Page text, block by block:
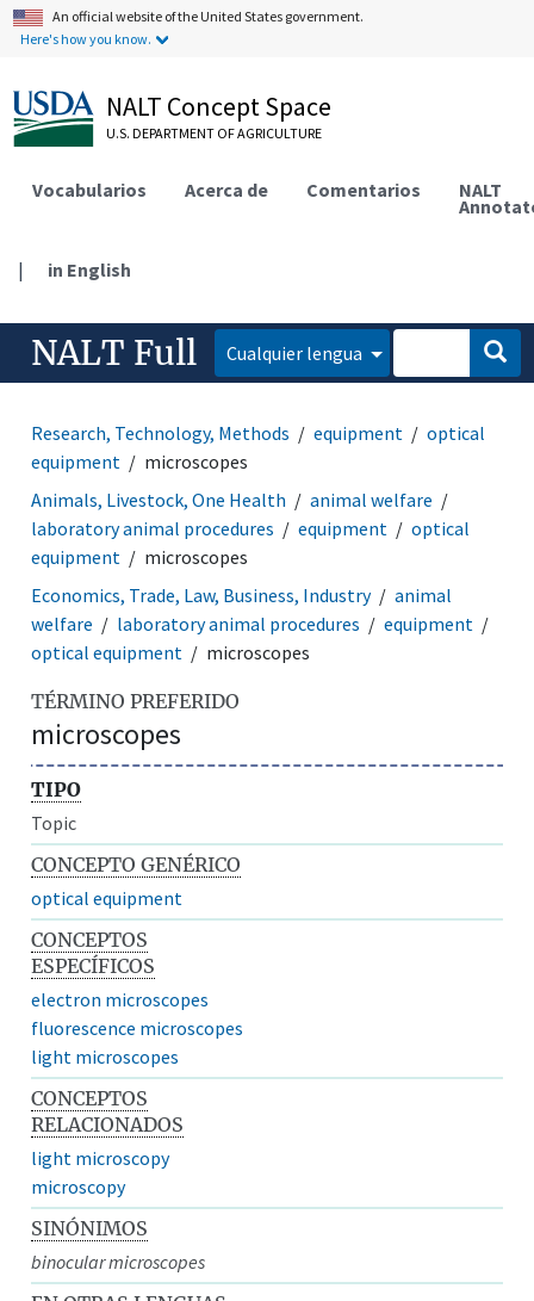
An official website of the United States government.
Here's how you know.
NALT Concept Space
U.S. DEPARTMENT OF AGRICULTURE
Vocabularios Acerca de Comentarios NALT
| in English
NALT Full Cualquier lengua
Research, Technology, Methods equipment
optical
equipment
microscopes
Animals, Livestock, One Health
animal welfare
laboratory animal procedures
equipment
optical
equipment
microscopes
Economics, Trade, Law, Business, Industry
animal
welfare
laboratory animal procedures
equipment
optical equipment
microscopes
TÉRMINO PREFERIDO
microscopes
TIPO
Topic
CONCEPTO GENÉRICO
optical equipment
CONCEPTOS
ESPECÍFICOS
electron microscopes
fluorescence microscopes
light microscopes
CONCEPTOS
RELACIONADOS
light microscopy
microscopy
SINÓNIMOS
binocular microscopes